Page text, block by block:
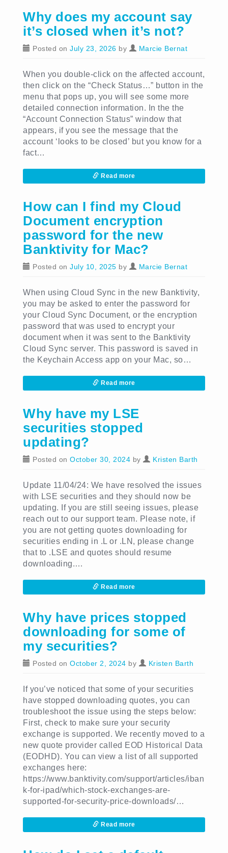
Why does my account say
it’s closed when it’s not?
Posted on July 23, 2026 by Marcie Bernat
When you double-click on the affected account,
then click on the “Check Status…” button in the
menu that pops up, you will see some more
detailed connection information. In the the
“Account Connection Status” window that
appears, if you see the message that the
account ‘looks to be closed’ but you know for a
fact…
Read more
How can I find my Cloud
Document encryption
password for the new
Banktivity for Mac?
Posted on July 10, 2025 by Marcie Bernat
When using Cloud Sync in the new Banktivity,
you may be asked to enter the password for
your Cloud Sync Document, or the encryption
password that was used to encrypt your
document when it was sent to the Banktivity
Cloud Sync server. This password is saved in
the Keychain Access app on your Mac, so…
Read more
Why have my LSE
securities stopped
updating?
Posted on October 30, 2024 by Kristen Barth
Update 11/04/24: We have resolved the issues
with LSE securities and they should now be
updating. If you are still seeing issues, please
reach out to our support team. Please note, if
you are not getting quotes downloading for
securities ending in .L or .LN, please change
that to .LSE and quotes should resume
downloading.…
Read more
Why have prices stopped
downloading for some of
my securities?
Posted on October 2, 2024 by Kristen Barth
If you’ve noticed that some of your securities
have stopped downloading quotes, you can
troubleshoot the issue using the steps below:
First, check to make sure your security
exchange is supported. We recently moved to a
new quote provider called EOD Historical Data
(EODHD). You can view a list of all supported
exchanges here:
https://www.banktivity.com/support/articles/iban
k-for-ipad/which-stock-exchanges-are-
supported-for-security-price-downloads/…
Read more